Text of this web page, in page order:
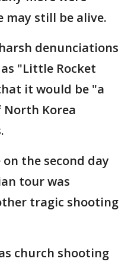
may still be alive.
denunciations
"Little Rocket
it would be "a
Korea
the second day
tour was
tragic shooting
church shooting